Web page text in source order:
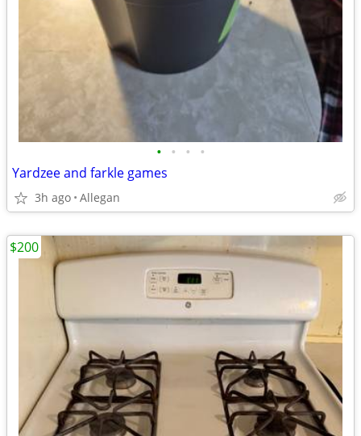
• • • •
Yardzee and farkle games
3h ago Allegan
$200